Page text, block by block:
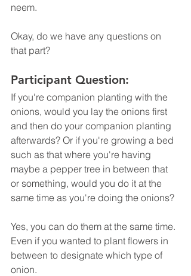
neem.
Okay, do we have any questions on
that part?
Participant Question:
If you're companion planting with the
onions, would you lay the onions first
and then do your companion planting
afterwards? Or if you're growing a bed
such as that where you're having
maybe a pepper tree in between that
or something, would you do it at the
same time as you're doing the onions?
Yes, you can do them at the same time.
Even if you wanted to plant flowers in
between to designate which type of
onion.